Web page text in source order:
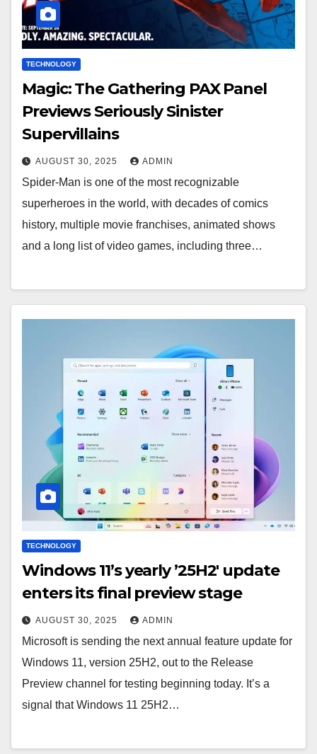
TECHNOLOGY
Magic: The Gathering PAX Panel
Previews Seriously Sinister
Supervillains
AUGUST 30, 2025 ADMIN
Spider-Man is one of the most recognizable
superheroes in the world, with decades of comics
history, multiple movie franchises, animated shows
and a long list of video games, including three…
TECHNOLOGY
Windows 11’s yearly ’25H2′ update
enters its final preview stage
AUGUST 30, 2025 ADMIN
Microsoft is sending the next annual feature update for
Windows 11, version 25H2, out to the Release
Preview channel for testing beginning today. It’s a
signal that Windows 11 25H2…